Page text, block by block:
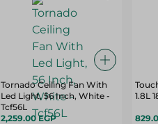
Tornado Ceiling Fan With
Led Light, 56 Inch, White -
Tcf56L
2,259.00 EGP
1.8L